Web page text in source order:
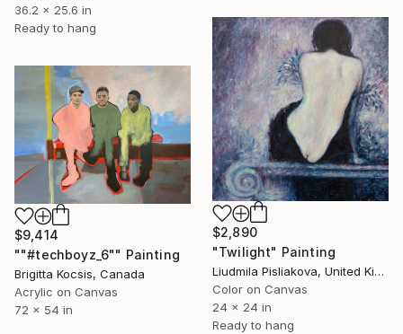
36.2 x 25.6 in
Ready to hang
$2,890
"Twilight" Painting
Liudmila Pisliakova, United Kingdom
Color on Canvas
24 x 24 in
Ready to hang
$9,414
""#techboyz_6"" Painting
Brigitta Kocsis, Canada
Acrylic on Canvas
72 x 54 in